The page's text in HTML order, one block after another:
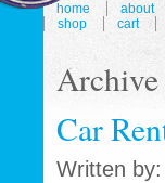
home about
shop
cart
Archive
Car
Written